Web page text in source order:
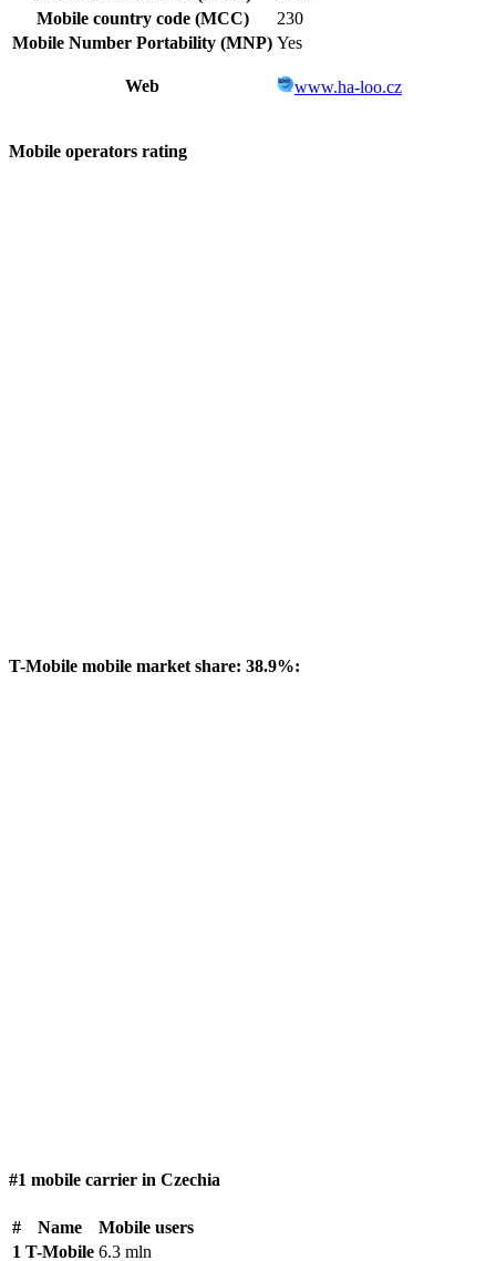
Mobile country code (MCC)
230
Mobile Number Portability (MNP) Yes
Web www.ha-loo.cz
Mobile operators rating
T-Mobile mobile market share: 38.9%:
#1 mobile carrier in Czechia
# Name
Mobile users
1 T-Mobile 6.3 mln